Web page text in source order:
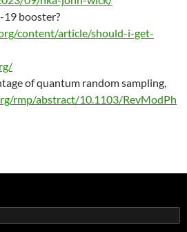
19 booster?
content/article/should-i-get-
of quantum random sampling,
rmp/abstract/10.1103/RevModPh